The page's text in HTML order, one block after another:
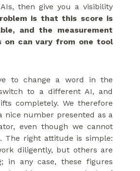
then give you a visibility
is that this score is
and the measurement
on can vary from one tool
to change a word in the
to a different AI, and
completely. We therefore
nice number presented as a
even though we cannot
The right attitude is simple:
diligently, but others are
in any case, these figures